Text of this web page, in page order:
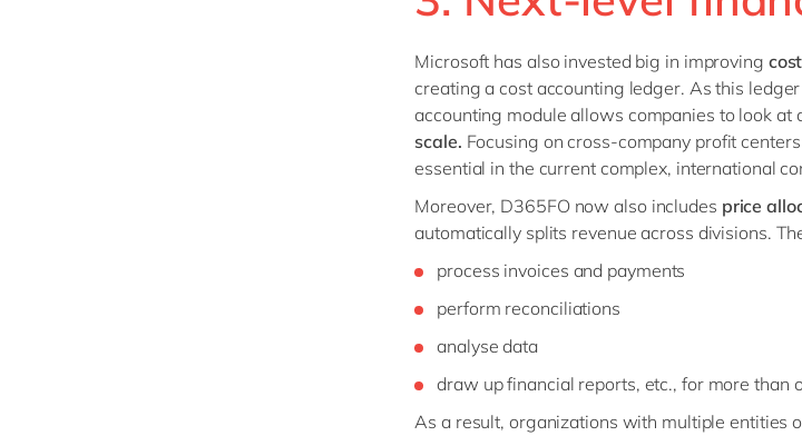
Microsoft has also invested big in improving
creating a cost accounting ledger. As this
accounting module allows companies to look at
scale. Focusing on cross-company profit
essential in the current complex, international
Moreover, D365FO now also includes price
automatically splits revenue across divisions.
process invoices and payments
perform reconciliations
analyse data
draw up financial reports, etc., for more than
As a result, organizations with multiple entities